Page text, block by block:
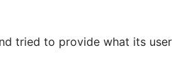
tried to provide what its